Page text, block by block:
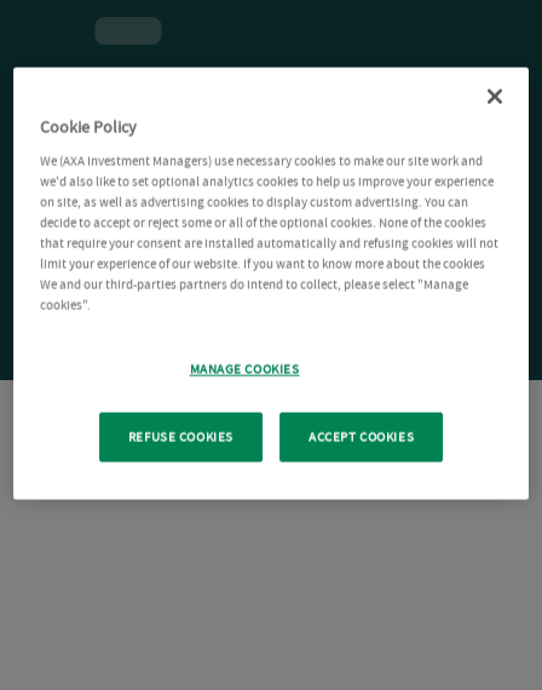
Cookie Policy
We (AXA Investment Managers) use necessary cookies to make our site work and
we'd also like to set optional analytics cookies to help us improve your experience
on site, as well as advertising cookies to display custom advertising. You can
decide to accept or reject some or all of the optional cookies. None of the cookies
that require your consent are installed automatically and refusing cookies will not
limit your experience of our website. If you want to know more about the cookies
We and our third-parties partners do intend to collect, please select "Manage
cookies".
MANAGE COOKIES
REFUSE COOKIES ACCEPT COOKIES